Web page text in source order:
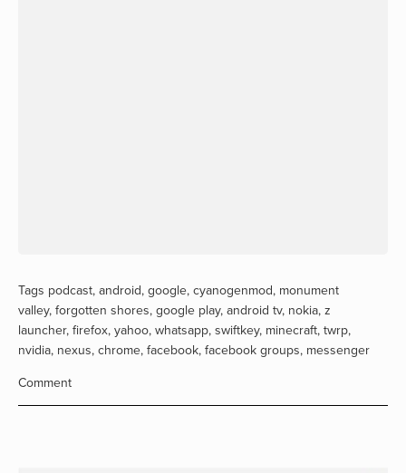
Tags podcast, android, google, cyanogenmod, monument
valley, forgotten shores, google play, android tv, nokia, z
launcher, firefox, yahoo, whatsapp, swiftkey, minecraft, twrp,
nvidia, nexus, chrome, facebook, facebook groups, messenger
Comment